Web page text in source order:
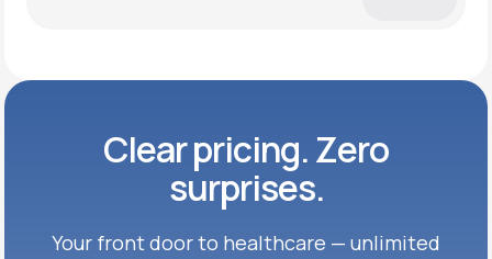
Clear pricing. Zero
surprises.
Your front door to healthcare — unlimited